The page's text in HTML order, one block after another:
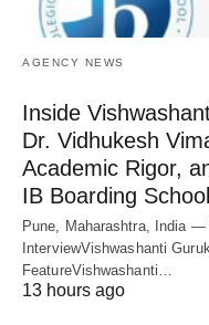
AGENCY NEWS
Inside
Dr. Vidhukesh
Academic Rigor,
IB Boarding School
Pune, Maharashtra, India
InterviewVishwashanti
FeatureVishwashanti…
13 hours ago